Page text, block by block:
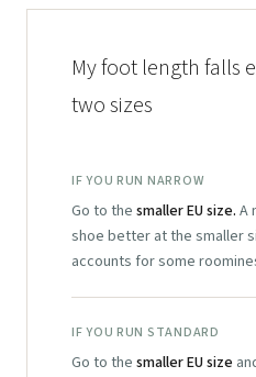
My foot length falls
two sizes
IF YOU RUN NARROW
Go to the smaller EU size. A
shoe better at the smaller
accounts for some
IF YOU RUN STANDARD
Go to the smaller EU size